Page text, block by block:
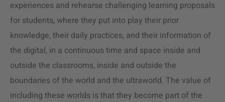
experiences and rehearse challenging learning proposals
for students, where they put into play their prior
knowledge, their daily practices, and their information of
the digital, in a continuous time and space inside and
outside the classrooms, inside and outside the
boundaries of the world and the ultraworld. The value of
including these worlds is that they become part of the